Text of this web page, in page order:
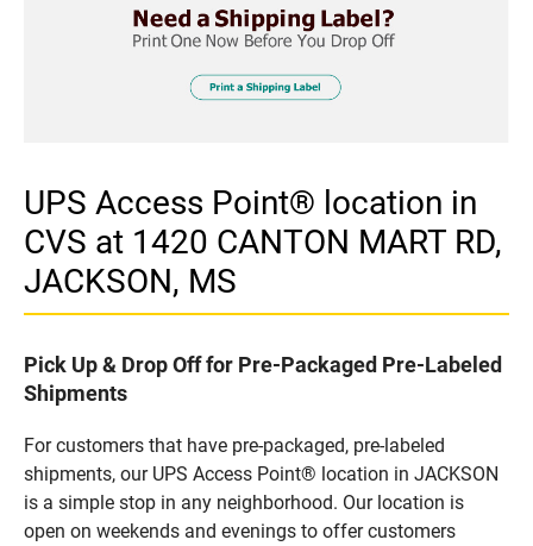
UPS Access Point® location in
CVS at 1420 CANTON MART RD,
JACKSON, MS
Pick Up & Drop Off for Pre-Packaged Pre-Labeled
Shipments
For customers that have pre-packaged, pre-labeled
shipments, our UPS Access Point® location in JACKSON
is a simple stop in any neighborhood. Our location is
open on weekends and evenings to offer customers